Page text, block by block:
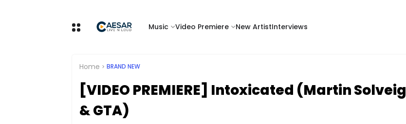
Music Video Premiere New ArtistInterviews
Home BRAND NEW
[VIDEO PREMIERE] Intoxicated (Martin Solveig
& GTA)